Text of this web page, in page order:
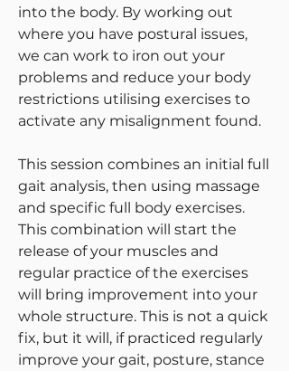
into the body. By working out
where you have postural issues,
we can work to iron out your
problems and reduce your body
restrictions utilising exercises to
activate any misalignment found.
This session combines an initial full
gait analysis, then using massage
and specific full body exercises.
This combination will start the
release of your muscles and
regular practice of the exercises
will bring improvement into your
whole structure. This is not a quick
fix, but it will, if practiced regularly
improve your gait, posture, stance